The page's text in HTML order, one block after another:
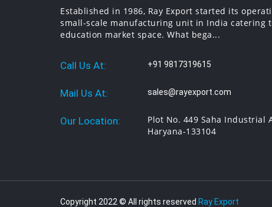
Established in 1986, Ray Export started its
small-scale manufacturing unit in India catering
education market space. What bega...
Call Us At: +91 9817319615
Mail Us At: sales@rayexport.com
Our Location:
Plot No. 449 Saha Industrial
Haryana-133104
Copyright 2022 © All rights reserved Ray Export